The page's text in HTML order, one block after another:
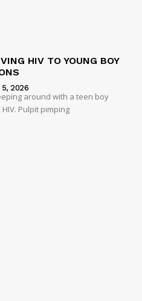
HIV TO YOUNG BOY
2026
around with a teen boy
Pulpit pimping